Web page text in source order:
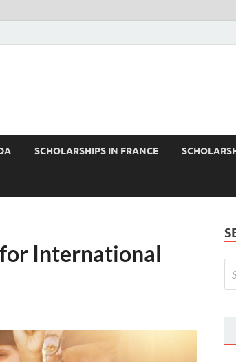
SCHOLARSHIPS IN FRANCE
International